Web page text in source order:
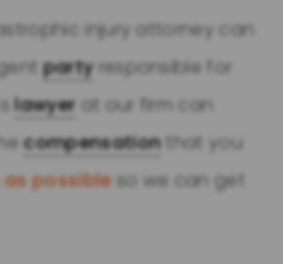
injury attorney can
partyresponsible for
lawyer at our firm can
compensationthat you
possibleso we can get